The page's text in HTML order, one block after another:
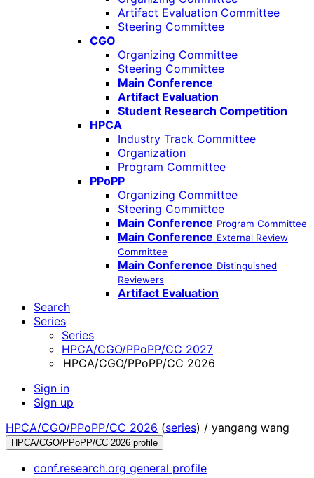
Artifact Evaluation Committee
Steering Committee
CGO
Organizing Committee
Steering Committee
Main Conference
Artifact Evaluation
Student Research Competition
HPCA
Industry Track Committee
Organization
Program Committee
PPoPP
Organizing Committee
Steering Committee
Main Conference Program Committee
Main Conference External Review
Committee
Main Conference Distinguished
Reviewers
Artifact Evaluation
Search
Series
Series
HPCA/CGO/PPoPP/CC 2027
HPCA/CGO/PPoPP/CC 2026
Sign in
Sign up
HPCA/CGO/PPoPP/CC 2026 (series) / yangang wang
HPCA/CGO/PPoPP/CC 2026 profile
conf.research.org general profile